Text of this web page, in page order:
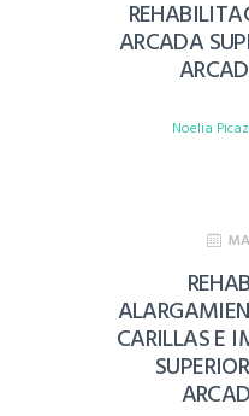
ARCADA
Noelia
CARILLAS E